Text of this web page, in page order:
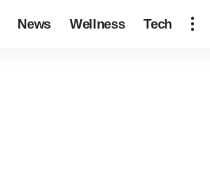
News Wellness Tech